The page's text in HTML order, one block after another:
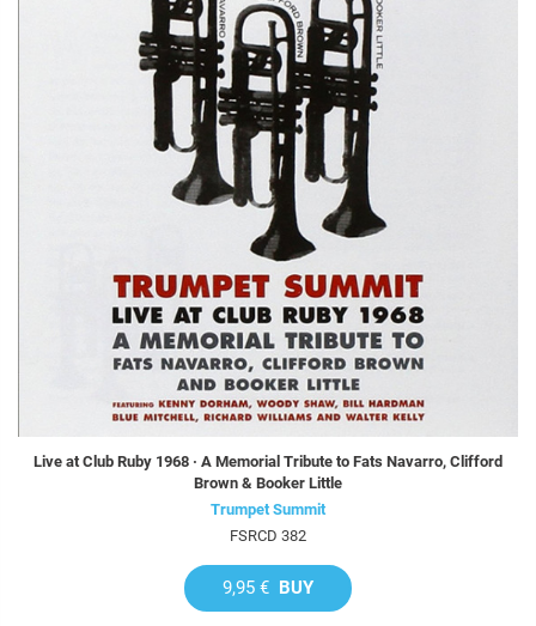
Live at Club Ruby 1968 · A Memorial Tribute to Fats Navarro, Clifford
Brown & Booker Little
Trumpet Summit
FSRCD 382
9,95 € BUY